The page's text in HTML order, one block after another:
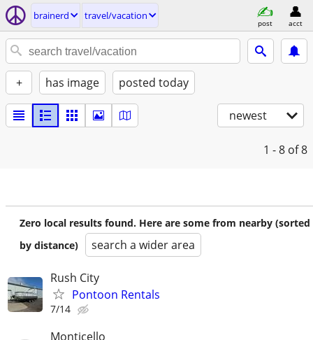
brainerd travel/vacation
post acct
+ has image posted today
newest
1 - 8 of 8
Zero local results found. Here are some from nearby (sorted
by distance)
search a wider area
Rush City
Pontoon Rentals
7/14
Monticello